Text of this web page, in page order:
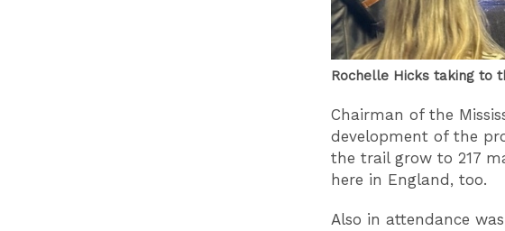
Rochelle Hicks taking to
Chairman of the
development of the
the trail grow to 217
here in England, too.
Also in attendance